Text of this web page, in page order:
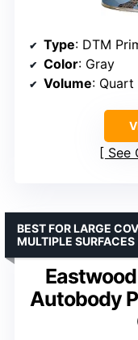
Type: DTM
Color: Gray
Volume: Quart
See
Autobody
BEST FOR LARGE
MULTIPLE SURFACES